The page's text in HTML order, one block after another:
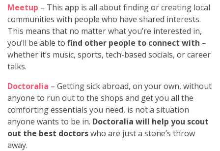
Meetup – This app is all about finding or creating local
communities with people who have shared interests.
This means that no matter what you’re interested in,
you’ll be able to find other people to connect with –
whether it’s music, sports, tech-based socials, or career
talks.
Doctoralia – Getting sick abroad, on your own, without
anyone to run out to the shops and get you all the
comforting essentials you need, is not a situation
anyone wants to be in. Doctoralia will help you scout
out the best doctorswho are just a stone’s throw
away.